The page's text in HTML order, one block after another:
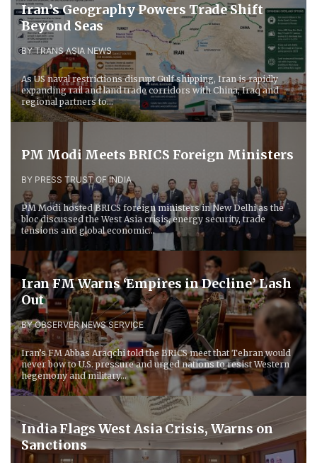
Iran’s Geography Powers Trade Shift
Beyond Seas
BY TRANS ASIA NEWS
As US naval restrictions disrupt Gulf shipping, Iran is rapidly
expanding rail and land trade corridors with China, Iraq and
regional partners to...
PM Modi Meets BRICS Foreign Ministers
BY PRESS TRUST OF INDIA
PM Modi hosted BRICS foreign ministers in New Delhi as the
bloc discussed the West Asia crisis, energy security, trade
tensions and global economic...
Iran FM Warns ‘Empires in Decline’ Lash
Out
BY OBSERVER NEWS SERVICE
Iran’s FM Abbas Araqchi told the BRICS meet that Tehran would
never bow to U.S. pressure and urged nations to resist Western
hegemony and military...
India Flags West Asia Crisis, Warns on
Sanctions